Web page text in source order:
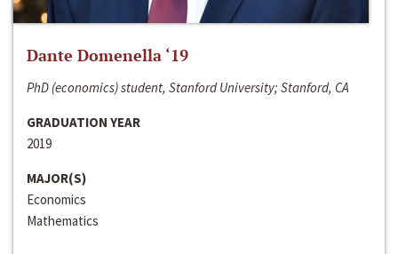
Dante Domenella ‘19
PhD (economics) student, Stanford University; Stanford, CA
GRADUATION YEAR
2019
MAJOR(S)
Economics
Mathematics